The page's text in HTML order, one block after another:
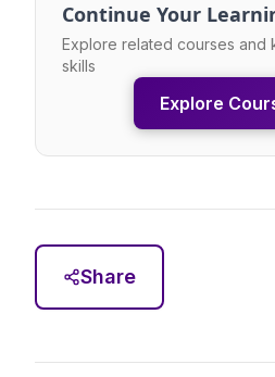
Continue Your
Explore related courses and
skills
Explore
Share